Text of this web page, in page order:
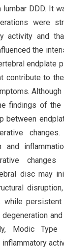
DDD. It
were
activity and
the
endplate
contribute to
findings of
between
and
disc may
while
Modic Type